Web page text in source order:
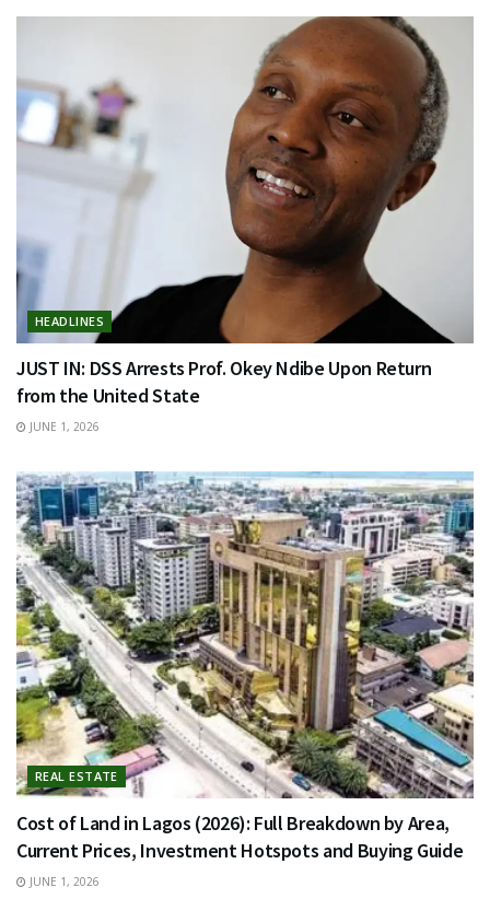
HEADLINES
JUST IN: DSS Arrests Prof. Okey Ndibe Upon Return
from the United State
JUNE 1, 2026
REAL ESTATE
Cost of Land in Lagos (2026): Full Breakdown by Area,
Current Prices, Investment Hotspots and Buying Guide
JUNE 1, 2026